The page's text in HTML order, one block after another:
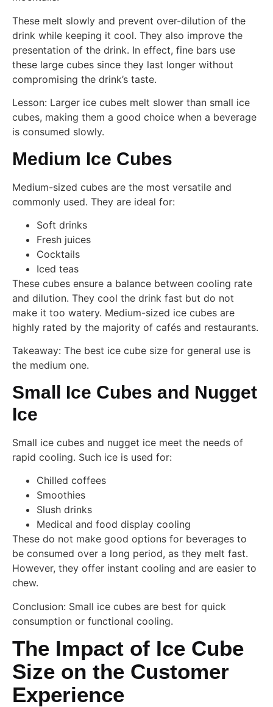
These melt slowly and prevent over-dilution of the
drink while keeping it cool. They also improve the
presentation of the drink. In effect, fine bars use
these large cubes since they last longer without
compromising the drink’s taste.
Lesson: Larger ice cubes melt slower than small ice
cubes, making them a good choice when a beverage
is consumed slowly.
Medium Ice Cubes
Medium-sized cubes are the most versatile and
commonly used. They are ideal for:
Soft drinks
Fresh juices
Cocktails
Iced teas
These cubes ensure a balance between cooling rate
and dilution. They cool the drink fast but do not
make it too watery. Medium-sized ice cubes are
highly rated by the majority of cafés and restaurants.
Takeaway: The best ice cube size for general use is
the medium one.
Small Ice Cubes and Nugget
Ice
Small ice cubes and nugget ice meet the needs of
rapid cooling. Such ice is used for:
Chilled coffees
Smoothies
Slush drinks
Medical and food display cooling
These do not make good options for beverages to
be consumed over a long period, as they melt fast.
However, they offer instant cooling and are easier to
chew.
Conclusion: Small ice cubes are best for quick
consumption or functional cooling.
The Impact of Ice Cube
Size on the Customer
Experience